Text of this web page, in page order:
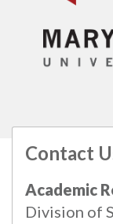
Contact
Academic
Division of
All